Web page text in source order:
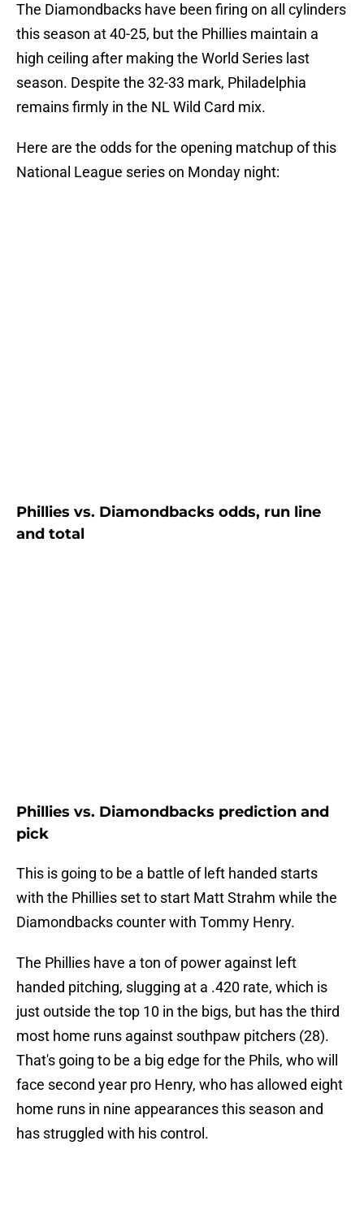
The Diamondbacks have been firing on all cylinders
this season at 40-25, but the Phillies maintain a
high ceiling after making the World Series last
season. Despite the 32-33 mark, Philadelphia
remains firmly in the NL Wild Card mix.
Here are the odds for the opening matchup of this
National League series on Monday night:
Phillies vs. Diamondbacks odds, run line
and total
Phillies vs. Diamondbacks prediction and
pick
This is going to be a battle of left handed starts
with the Phillies set to start Matt Strahm while the
Diamondbacks counter with Tommy Henry.
The Phillies have a ton of power against left
handed pitching, slugging at a .420 rate, which is
just outside the top 10 in the bigs, but has the third
most home runs against southpaw pitchers (28).
That's going to be a big edge for the Phils, who will
face second year pro Henry, who has allowed eight
home runs in nine appearances this season and
has struggled with his control.